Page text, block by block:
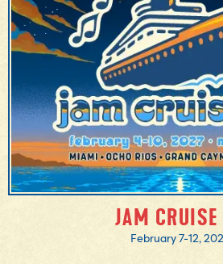
MORE INFO
BOOK NOW
JAM
February 7-12,